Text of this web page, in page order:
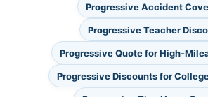
Progressive Accident
Progressive Teacher
Progressive Quote for High-
Progressive Discounts for